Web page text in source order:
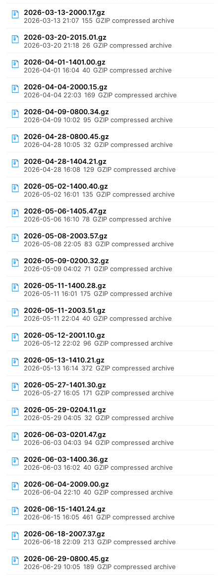
2026-03-13-2000.17.gz
2026-03-13 21:07 155 GZIP compressed archive
2026-03-20-2015.01.gz
2026-03-20 21:18 26 GZIP compressed archive
2026-04-01-1401.00.gz
2026-04-01 16:04 40 GZIP compressed archive
2026-04-04-2000.15.gz
2026-04-04 22:03 169 GZIP compressed archive
2026-04-09-0800.34.gz
2026-04-09 10:02 95 GZIP compressed archive
2026-04-28-0800.45.gz
2026-04-28 10:05 32 GZIP compressed archive
2026-04-28-1404.21.gz
2026-04-28 16:08 129 GZIP compressed archive
2026-05-02-1400.40.gz
2026-05-02 16:01 135 GZIP compressed archive
2026-05-06-1405.47.gz
2026-05-06 16:10 78 GZIP compressed archive
2026-05-08-2003.57.gz
2026-05-08 22:05 83 GZIP compressed archive
2026-05-09-0200.32.gz
2026-05-09 04:02 71 GZIP compressed archive
2026-05-11-1400.28.gz
2026-05-11 16:01 175 GZIP compressed archive
2026-05-11-2003.51.gz
2026-05-11 22:04 40 GZIP compressed archive
2026-05-12-2001.10.gz
2026-05-12 22:02 96 GZIP compressed archive
2026-05-13-1410.21.gz
2026-05-13 16:14 372 GZIP compressed archive
2026-05-27-1401.30.gz
2026-05-27 16:05 171 GZIP compressed archive
2026-05-29-0204.11.gz
2026-05-29 04:05 32 GZIP compressed archive
2026-06-03-0201.47.gz
2026-06-03 04:03 94 GZIP compressed archive
2026-06-03-1400.36.gz
2026-06-03 16:02 40 GZIP compressed archive
2026-06-04-2009.00.gz
2026-06-04 22:10 40 GZIP compressed archive
2026-06-15-1401.24.gz
2026-06-15 16:05 461 GZIP compressed archive
2026-06-18-2007.37.gz
2026-06-18 22:09 213 GZIP compressed archive
2026-06-29-0800.45.gz
2026-06-29 10:05 189 GZIP compressed archive